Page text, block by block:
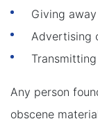
Giving
Advertising
Any person
obscene